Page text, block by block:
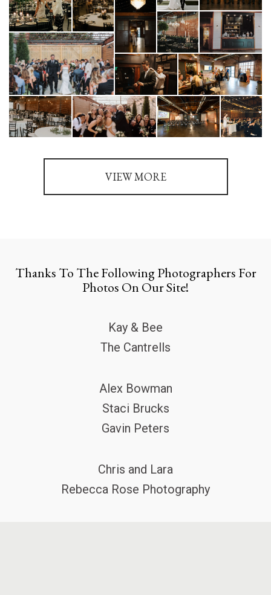
VIEW MORE
Thanks To The Following Photographers For
Photos On Our Site!
Kay & Bee
The Cantrells
Alex Bowman
Staci Brucks
Gavin Peters
Chris and Lara
Rebecca Rose Photography